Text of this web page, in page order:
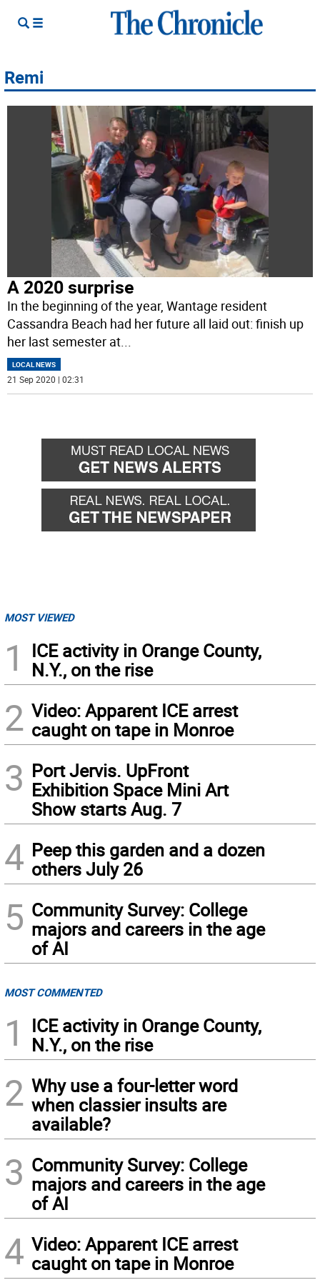
Remi
A 2020 surprise
In the beginning of the year, Wantage resident
Cassandra Beach had her future all laid out: finish up
her last semester at...
LOCAL NEWS
21 Sep 2020 | 02:31
MOST VIEWED
1
ICE activity in Orange County,
N.Y., on the rise
2 Video: Apparent ICE arrest
caught on tape in Monroe
3 Port Jervis. UpFront
Exhibition Space Mini Art
Show starts Aug. 7
4 Peep this garden and a dozen
others July 26
5 Community Survey: College
majors and careers in the age
of AI
MOST COMMENTED
1
ICE activity in Orange County,
N.Y., on the rise
2 Why use a four-letter word
when classier insults are
available?
3 Community Survey: College
majors and careers in the age
of AI
4 Video: Apparent ICE arrest
caught on tape in Monroe